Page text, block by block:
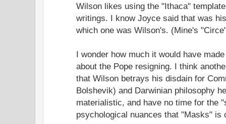
Wilson likes using the "Ithaca"
writings. I know Joyce said that was
which one was Wilson's. (Mine's
I wonder how much it would have
about the Pope resigning. I think
that Wilson betrays his disdain for
Bolshevik) and Darwinian philosophy
materialistic, and have no time for the
psychological nuances that "Masks" is